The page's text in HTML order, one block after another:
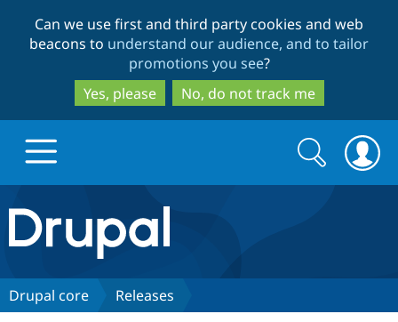
to
main
content
to
search
Can we use first and third party cookies and web
beacons to understand our audience, and to tailor
promotions you see?
Yes, please
No, do not track me
Drupal.org home
Discover Drupal
Search
form
Search
Drupal core Releases